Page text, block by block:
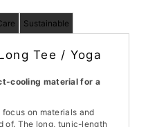
Sustainable
Tee / Yoga
cooling material for a
on materials and
of. The long, tunic-length